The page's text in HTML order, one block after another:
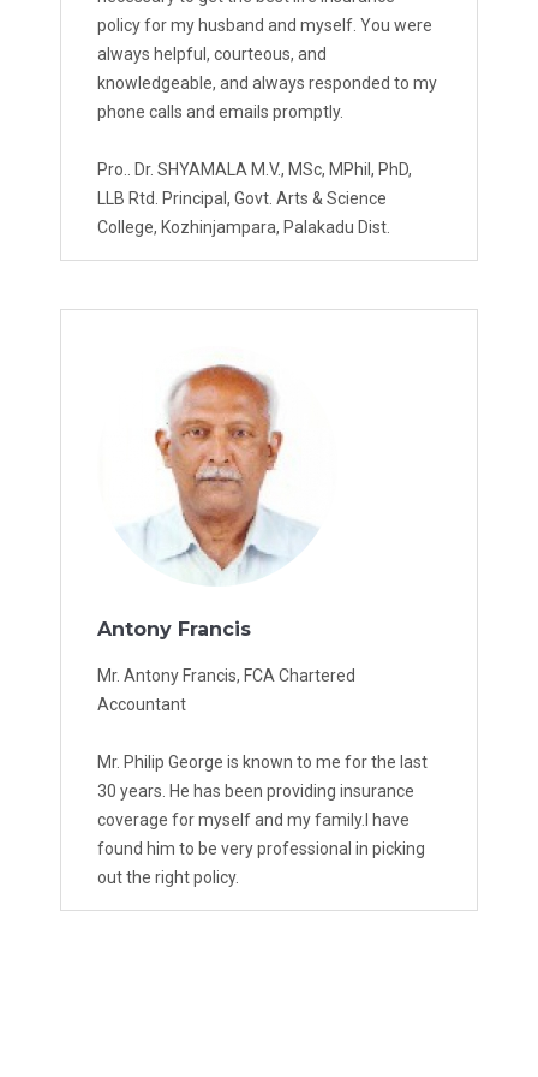
policy for my husband and myself. You were
always helpful, courteous, and
knowledgeable, and always responded to my
phone calls and emails promptly.
Pro.. Dr. SHYAMALA M.V., MSc, MPhil, PhD,
LLB Rtd. Principal, Govt. Arts & Science
College, Kozhinjampara, Palakadu Dist.
Antony Francis
Mr. Antony Francis, FCA Chartered
Accountant
Mr. Philip George is known to me for the last
30 years. He has been providing insurance
coverage for myself and my family.I have
found him to be very professional in picking
out the right policy.